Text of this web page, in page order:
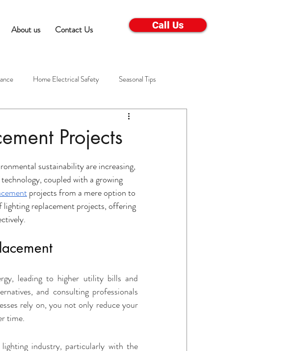
About us Contact Us Call Us
Home Electrical Safety Seasonal Tips
Electrical Appliance Care
Ventilation Systems Winter Home Care
Projects
sustainability are increasing,
coupled with a growing
projects from a mere option to
lighting replacement projects, offering
leading to higher utility bills and
and consulting professionals
rely on, you not only reduce your
time.
lighting industry, particularly with the